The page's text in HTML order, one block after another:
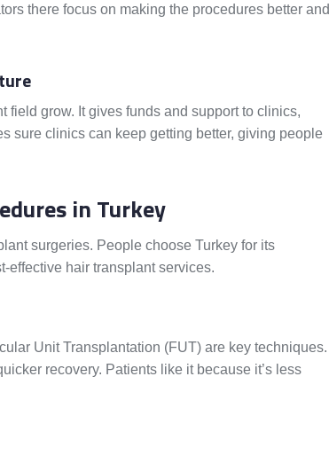
there focus on making the procedures better and
grow. It gives funds and support to clinics,
sure clinics can keep getting better, giving people
in Turkey
surgeries. People choose Turkey for its
effective hair transplant services.
Unit Transplantation (FUT) are key techniques.
recovery. Patients like it because it’s less